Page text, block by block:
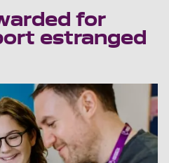
for
estranged